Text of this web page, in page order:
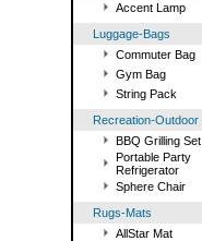
Accent Lamp
Luggage-Bags
Commuter Bag
Gym Bag
String Pack
Recreation-Outdoor
BBQ Grilling Set
Portable Party
Refrigerator
Sphere Chair
Rugs-Mats
AllStar Mat